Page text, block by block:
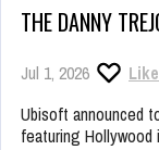
THE DANNY
Jul 1, 2026
Ubisoft announced
featuring